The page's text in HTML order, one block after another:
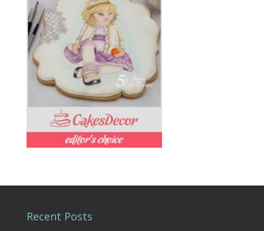
Recent Posts